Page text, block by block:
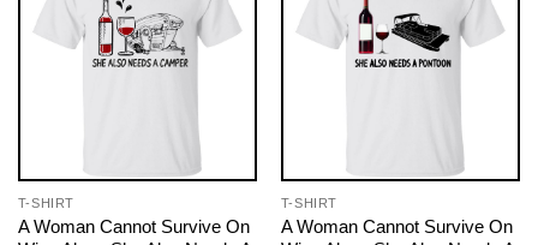
T-SHIRT
A Woman Cannot Survive On
T-SHIRT
A Woman Cannot Survive On